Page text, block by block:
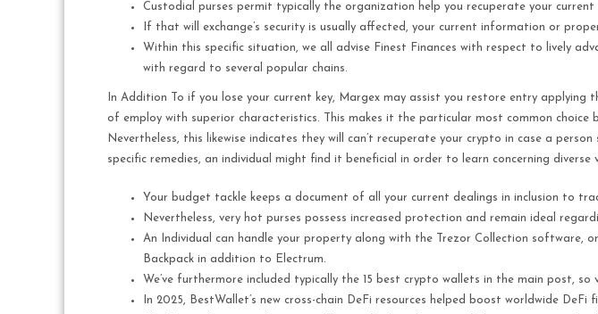
Custodial purses permit typically the organization help you recuperate your
If that will exchange’s security is usually affected, your current information or
Within this specific situation, we all advise Finest Finances with respect to lively
with regard to several popular chains.
In Addition To if you lose your current key, Margex may assist you restore entry
of employ with superior characteristics. This makes it the particular most common
Nevertheless, this likewise indicates they will can’t recuperate your crypto in case a
specific remedies, an individual might find it beneficial in order to learn concerning
Your budget tackle keeps a document of all your current dealings in inclusion to
Nevertheless, very hot purses possess increased protection and remain ideal
An Individual can handle your property along with the Trezor Collection software,
Backpack in addition to Electrum.
We’ve furthermore included typically the 15 best crypto wallets in the main post, so
In 2025, BestWallet’s new cross-chain DeFi resources helped boost worldwide DeFi